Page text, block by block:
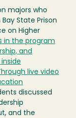
majors who
State Prison
on Higher
in the program
and
live video
discussed
and the